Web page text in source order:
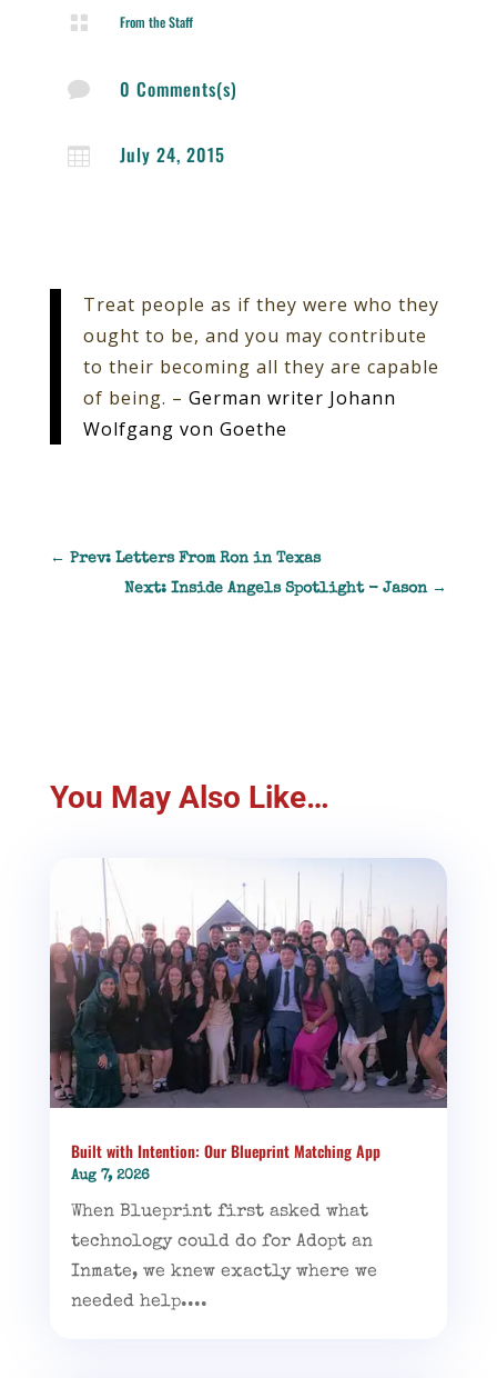
 From the Staff
 0 Comments(s)
 July 24, 2015
Treat people as if they were who they
ought to be, and you may contribute
to their becoming all they are capable
of being. – German writer Johann
Wolfgang von Goethe
← Prev: Letters From Ron in Texas
Next: Inside Angels Spotlight - Jason →
You May Also Like…
Built with Intention: Our Blueprint Matching App
Aug 7, 2026
When Blueprint first asked what
technology could do for Adopt an
Inmate, we knew exactly where we
needed help....